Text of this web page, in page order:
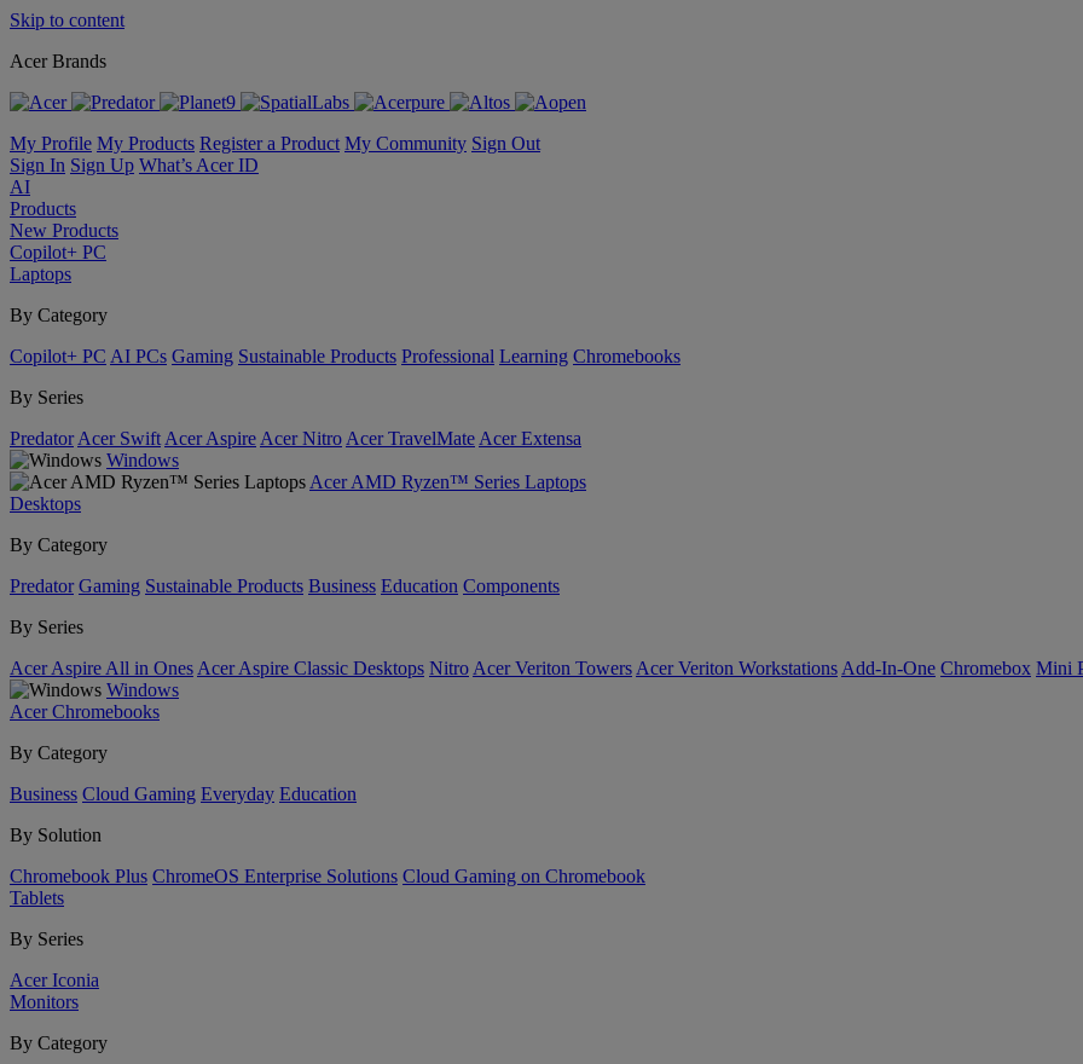
Skip to content
Acer Brands
My Profile My Products Register a Product My Community Sign Out
Sign In Sign Up What’s Acer ID
AI
Products
New Products
Copilot+ PC
Laptops
By Category
Copilot+ PC AI PCs Gaming Sustainable Products Professional Learning Chromebooks
By Series
Predator Acer Swift Acer Aspire Acer Nitro Acer TravelMate Acer Extensa
Windows
Acer AMD Ryzen™ Series Laptops
Desktops
By Category
Predator Gaming Sustainable Products Business Education Components
By Series
Acer Aspire All in Ones Acer Aspire Classic Desktops Nitro Acer Veriton Towers Acer Veriton Workstations Add-In-One Chromebox Mini
Windows
Acer Chromebooks
By Category
Business Cloud Gaming Everyday Education
By Solution
Chromebook Plus ChromeOS Enterprise Solutions Cloud Gaming on Chromebook
Tablets
By Series
Acer Iconia
Monitors
By Category